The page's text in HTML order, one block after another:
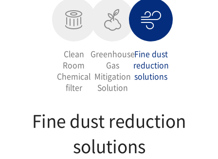
Clean
Room
Chemical
filter
Greenhouse
Gas
Mitigation
Solution
Fine dust
reduction
solutions
Fine dust reduction
solutions